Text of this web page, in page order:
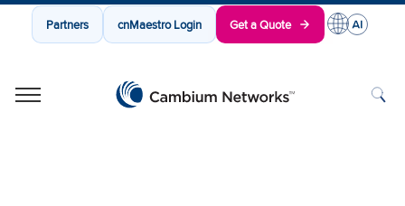
Partners cnMaestro Login Get a Quote